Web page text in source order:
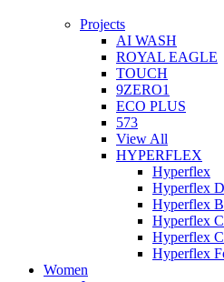
Projects
AI WASH
ROYAL EAGLE
TOUCH
9ZERO1
ECO PLUS
573
View All
HYPERFLEX
Hyperflex
Hyperflex
Hyperflex
Hyperflex
Hyperflex
Hyperflex
Women